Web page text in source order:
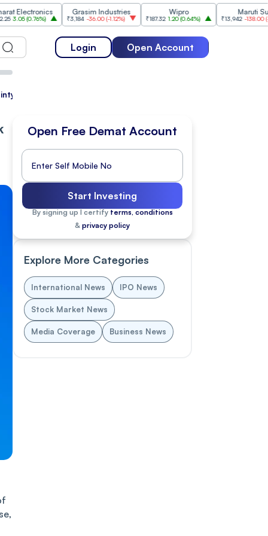
)
Grasim Industries
₹3,184 -36.00(-1.12%) ₹187.32 1.20 (0.64%
Maruti Suzuki
₹13,942 -138.00 (-0.98%)
Login Open Account
Drag Markets Lower
Open Free Demat Account
Start Investing
By signing up I certify terms, conditions
& privacy policy
Explore More Categories
International News IPO News
Stock Market News
Media Coverage Business News